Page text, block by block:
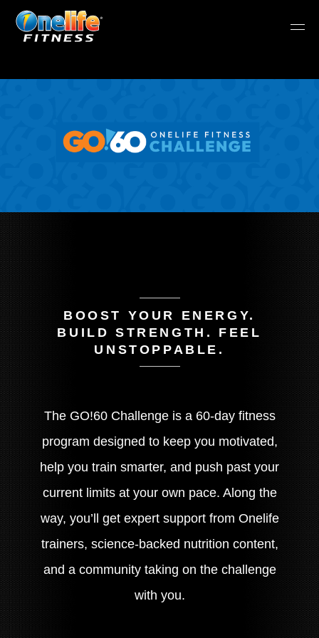
BOOST YOUR ENERGY.
BUILD STRENGTH. FEEL
UNSTOPPABLE.
The GO!60 Challenge is a 60-day fitness
program designed to keep you motivated,
help you train smarter, and push past your
current limits at your own pace. Along the
way, you’ll get expert support from Onelife
trainers, science-backed nutrition content,
and a community taking on the challenge
with you.